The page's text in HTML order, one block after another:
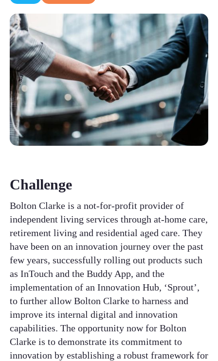
Challenge
Bolton Clarke is a not-for-profit provider of
independent living services through at-home care,
retirement living and residential aged care. They
have been on an innovation journey over the past
few years, successfully rolling out products such
as InTouch and the Buddy App, and the
implementation of an Innovation Hub, ‘Sprout’,
to further allow Bolton Clarke to harness and
improve its internal digital and innovation
capabilities. The opportunity now for Bolton
Clarke is to demonstrate its commitment to
innovation by establishing a robust framework for